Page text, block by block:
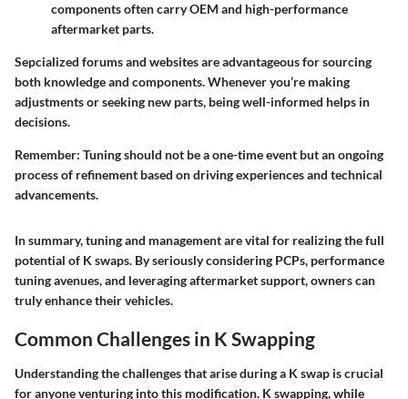
components often carry OEM and high-performance
aftermarket parts.
Sepcialized forums and websites are advantageous for sourcing
both knowledge and components. Whenever you’re making
adjustments or seeking new parts, being well-informed helps in
decisions.
Remember: Tuning should not be a one-time event but an ongoing
process of refinement based on driving experiences and technical
advancements.
In summary, tuning and management are vital for realizing the full
potential of K swaps. By seriously considering PCPs, performance
tuning avenues, and leveraging aftermarket support, owners can
truly enhance their vehicles.
Common Challenges in K Swapping
Understanding the challenges that arise during a K swap is crucial
for anyone venturing into this modification. K swapping, while